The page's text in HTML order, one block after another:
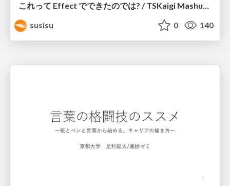
これって Effect でできたのでは? / TSKaigi Mashup Kansai #2
susisu
0 140